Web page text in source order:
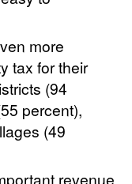
more
tax for their
(94
percent),
(49
revenue